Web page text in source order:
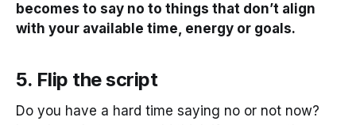
becomes to say no to things that don’t align
with your available time, energy or goals.
5. Flip the script
Do you have a hard time saying no or not now?